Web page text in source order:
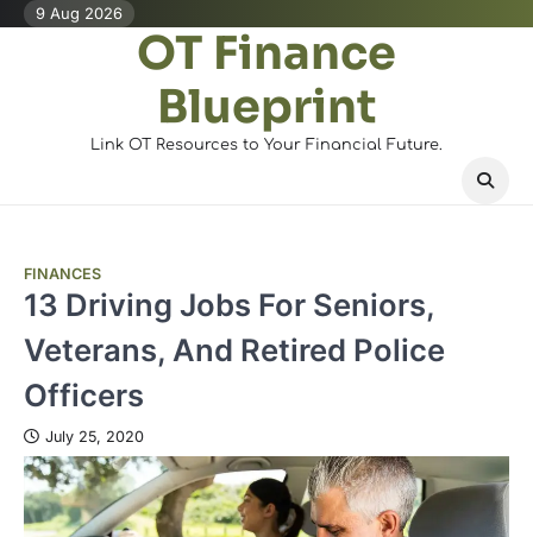
Skip9 Aug 2026
OT Finance
Blueprint
Link OT Resources to Your Financial Future.
FINANCES
13 Driving Jobs For Seniors,
Veterans, And Retired Police
Officers
July 25, 2020